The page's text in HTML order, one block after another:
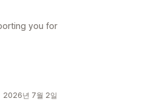
you for
2026년 7월 2일